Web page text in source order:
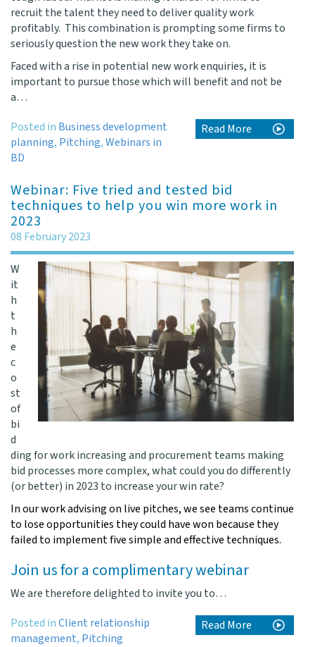
recruit the talent they need to deliver quality work
profitably. This combination is prompting some firms to
seriously question the new work they take on.
Faced with a rise in potential new work enquiries, it is
important to pursue those which will benefit and not be
a…
Read More
Posted in Business development
planning, Pitching,Webinars in
BD
Webinar: Five tried and tested bid
techniques to help you win more work in
2023
08 February 2023
W
it
h
t
h
e
c
o
st
of
bi
d
ding for work increasing and procurement teams making
bid processes more complex, what could you do differently
(or better) in 2023 to increase your win rate?
In our work advising on live pitches, we see teams continue
to lose opportunities they could have won because they
failed to implement five simple and effective techniques.
Join us for a complimentary webinar
We are therefore delighted to invite you to…
Read More
Posted inClient relationship
management, Pitching